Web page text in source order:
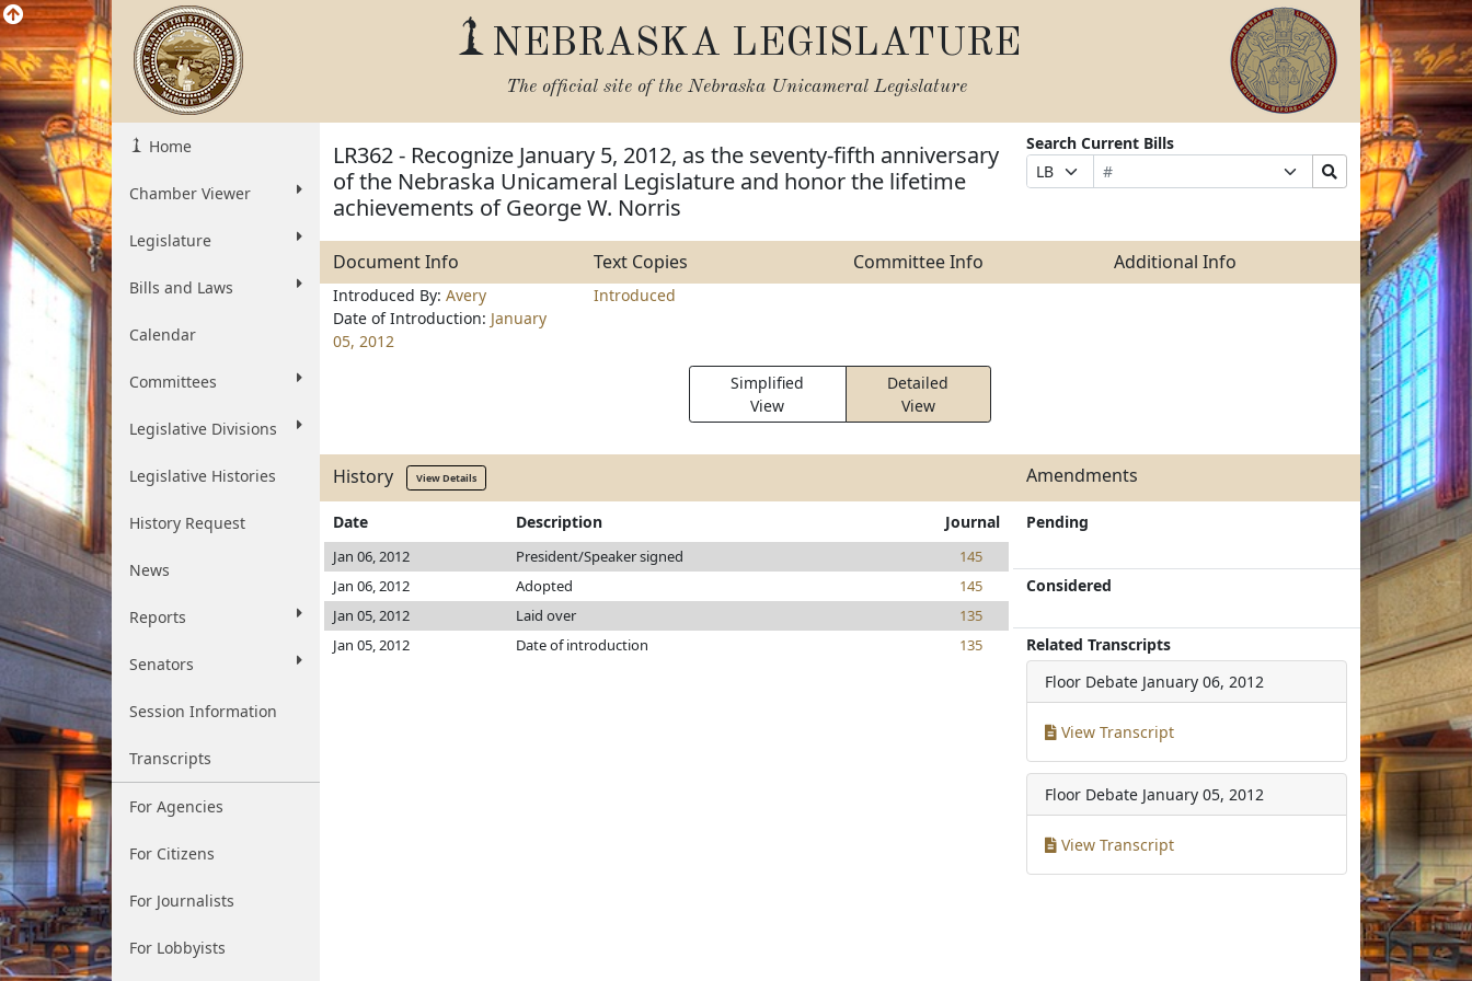
NEBRASKA LEGISLATURE
The official site of the Nebraska Unicameral Legislature
Home
Chamber Viewer
Legislature
Bills and Laws
Calendar
Committees
Legislative Divisions
Legislative Histories
History Request
News
Reports
Senators
Session Information
Transcripts
For Agencies
For Citizens
For Journalists
For Lobbyists
LR362 - Recognize January 5, 2012, as the seventy-fifth anniversary
of the Nebraska Unicameral Legislature and honor the lifetime
achievements of George W. Norris
Search Current Bills
Prefix
Selection
Bill
Number
Suffix
Selection
Search
Bills
Document Info Text Copies Committee Info Additional Info
Introduced By: Avery
Date of Introduction: January
05, 2012
Introduced
Simplified
View
Detailed
View
History View Details Amendments
Date Description Journal
Jan 06, 2012 President/Speaker signed
145
Jan 06, 2012
Adopted
145
Jan 05, 2012
Laid over
135
Jan 05, 2012
Date of introduction 135
Pending
Considered
Related Transcripts
Floor Debate January 06, 2012
View Transcript
Floor Debate January 05, 2012
View Transcript